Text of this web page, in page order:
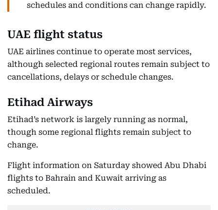
schedules and conditions can change rapidly.
UAE flight status
UAE airlines continue to operate most services,
although selected regional routes remain subject to
cancellations, delays or schedule changes.
Etihad Airways
Etihad’s network is largely running as normal,
though some regional flights remain subject to
change.
Flight information on Saturday showed Abu Dhabi
flights to Bahrain and Kuwait arriving as
scheduled.